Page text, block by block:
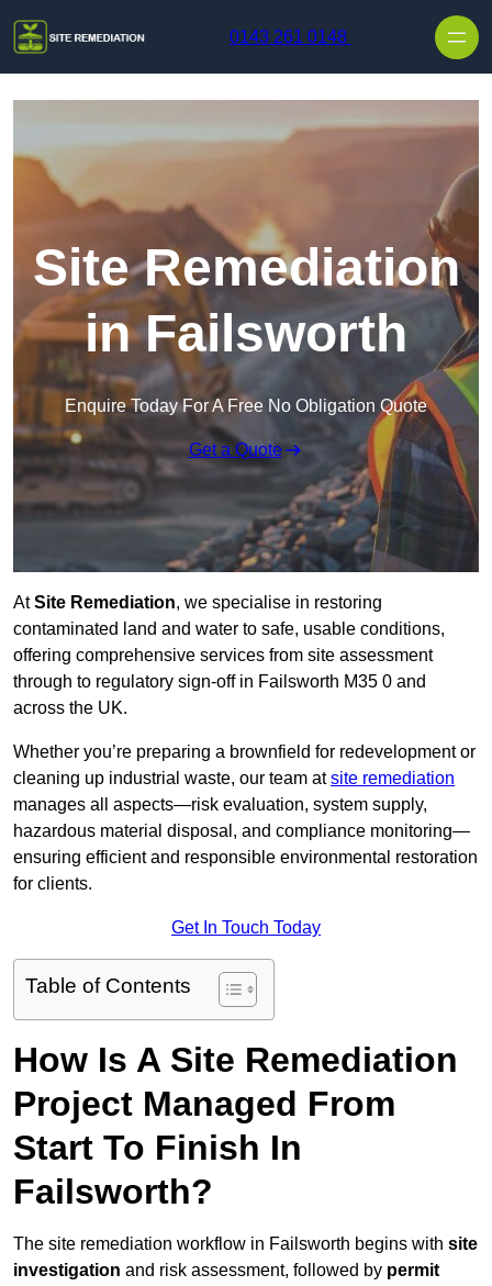
0143 261 0148
Site Remediation
in Failsworth
Enquire Today For A Free No Obligation Quote
Get a Quote
AtSite Remediation, we specialise in restoring
contaminated land and water to safe, usable conditions,
offering comprehensive services from site assessment
through to regulatory sign‑off in Failsworth M35 0 and
across the UK.
Whether you’re preparing a brownfield for redevelopment or
cleaning up industrial waste, our team atsite remediation
manages all aspects—risk evaluation, system supply,
hazardous material disposal, and compliance monitoring—
ensuring efficient and responsible environmental restoration
for clients.
Get In Touch Today
Table of Contents
How Is A Site Remediation
Project Managed From
Start To Finish In
Failsworth?
The site remediation workflow in Failsworth begins with site
investigation and risk assessment, followed by permit